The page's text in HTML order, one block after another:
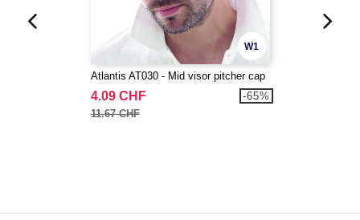
W1
Atlantis AT030 - Mid visor pitcher cap
4.09 CHF
11.67 CHF
-65%